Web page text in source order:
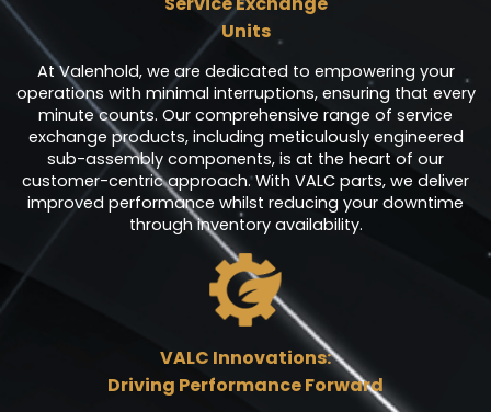
Units
At Valenhold, we are dedicated to empowering your
operations with minimal interruptions, ensuring that every
minute counts. Our comprehensive range of service
exchange products, including meticulously engineered
sub-assembly components, is at the heart of our
customer-centric approach. With VALC parts, we deliver
improved performance whilst reducing your downtime
through inventory availability.
VALC Innovations:
Driving Performance Forward